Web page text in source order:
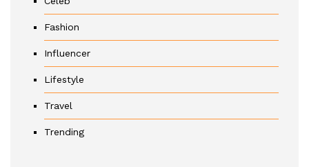
Fashion
Influencer
Lifestyle
Travel
Trending